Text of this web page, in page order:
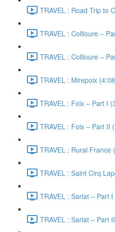
TRAVEL : Road Trip to
TRAVEL : Collioure –
TRAVEL : Collioure –
TRAVEL : Mirepoix
TRAVEL : Foix – Part I
TRAVEL : Foix – Part II
TRAVEL : Rural France
TRAVEL : Saint Cirq
TRAVEL : Sarlat – Part
TRAVEL : Sarlat – Part